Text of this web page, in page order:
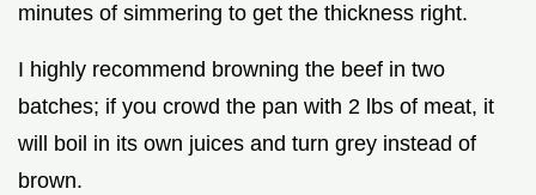
minutes of simmering to get the thickness right.
I highly recommend browning the beef in two
batches; if you crowd the pan with 2 lbs of meat, it
will boil in its own juices and turn grey instead of
brown.